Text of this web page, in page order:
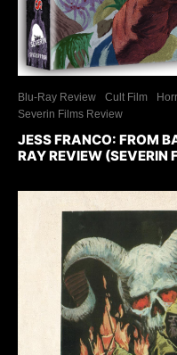
Blu-Ray Review Cult Film
Severin Films Review
JESS FRANCO: FROM
RAY REVIEW (SEVERIN